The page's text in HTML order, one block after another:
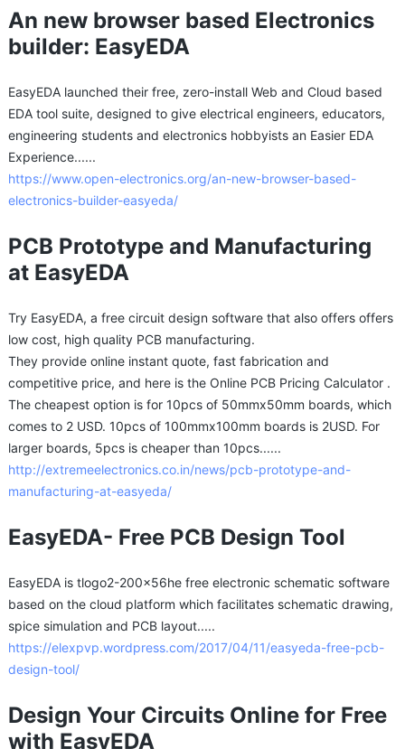
An new browser based Electronics
builder: EasyEDA
EasyEDA launched their free, zero-install Web and Cloud based
EDA tool suite, designed to give electrical engineers, educators,
engineering students and electronics hobbyists an Easier EDA
Experience......
https://www.open-electronics.org/an-new-browser-based-
electronics-builder-easyeda/
PCB Prototype and Manufacturing
at EasyEDA
Try EasyEDA, a free circuit design software that also offers offers
low cost, high quality PCB manufacturing.
They provide online instant quote, fast fabrication and
competitive price, and here is the Online PCB Pricing Calculator .
The cheapest option is for 10pcs of 50mmx50mm boards, which
comes to 2 USD. 10pcs of 100mmx100mm boards is 2USD. For
larger boards, 5pcs is cheaper than 10pcs......
http://extremeelectronics.co.in/news/pcb-prototype-and-
manufacturing-at-easyeda/
EasyEDA- Free PCB Design Tool
EasyEDA is tlogo2-200x56he free electronic schematic software
based on the cloud platform which facilitates schematic drawing,
spice simulation and PCB layout.....
https://elexpvp.wordpress.com/2017/04/11/easyeda-free-pcb-
design-tool/
Design Your Circuits Online for Free
with EasyEDA